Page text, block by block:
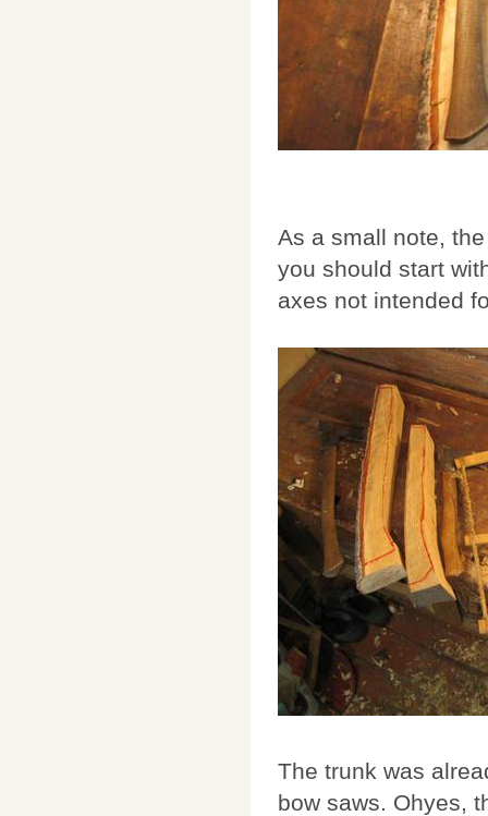
As a small note,
you should start
axes not intended
The trunk was
bow saws. Ohyes,